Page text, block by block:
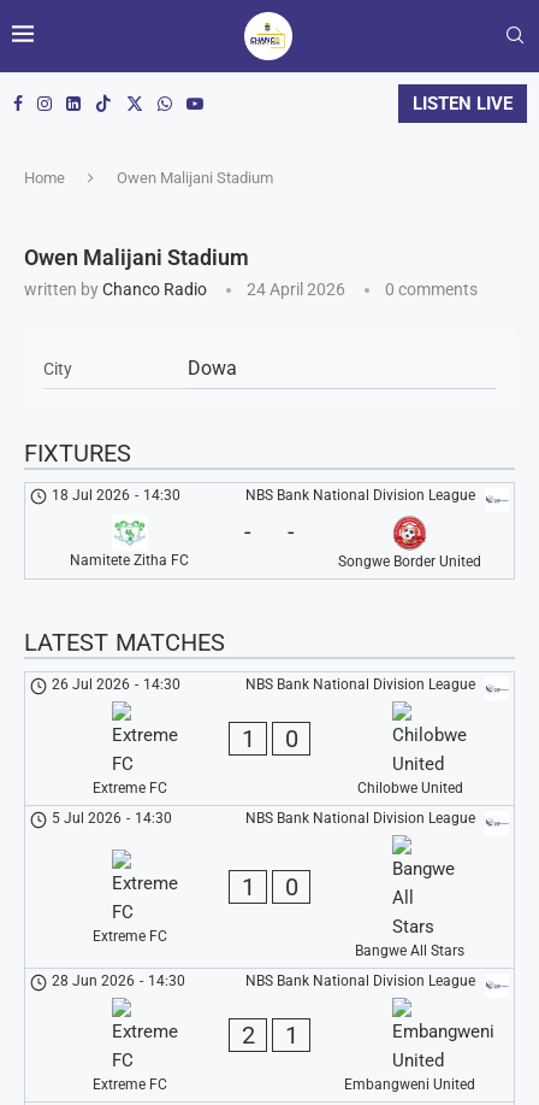
LISTEN LIVE
Home Owen Malijani Stadium
Owen Malijani Stadium
written byChanco Radio 24 April 2026 0 comments
City Dowa
FIXTURES
NBS Bank National Division League
18 Jul 2026 - 14:30
Namitete Zitha FC
- -
Songwe Border United
LATEST MATCHES
NBS Bank National Division League
26 Jul 2026 - 14:30
Extreme FC
1 0
Chilobwe United
NBS Bank National Division League
5 Jul 2026 - 14:30
Extreme FC
1 0
Bangwe All Stars
NBS Bank National Division League
28 Jun 2026 - 14:30
Extreme FC
2 1
Embangweni United